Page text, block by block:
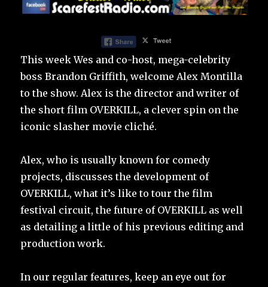
This week Wes and co-host, mega-celebrity
boss Brandon Griffith, welcome Alex Montilla
to the show. Alex is the director and writer of
the short film OVERKILL, a clever spin on the
iconic slasher movie cliché.
Alex, who is usually known for comedy
projects, discusses the development of
OVERKILL, what it’s like to tour the film
festival circuit, the future of OVERKILL as well
as detailing a little of his previous editing and
production work.
In our regular features, keep an eye out for